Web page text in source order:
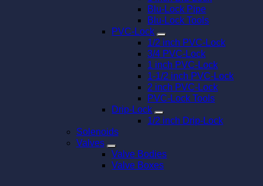
Blu-Lock Pipe
Blu-Lock Tools
PVC-Lock
1/2 inch PVC-Lock
3/4 PVC-Lock
1 inch PVC-Lock
1-1/2 inch PVC-Lock
2 inch PVC-Lock
PVC-Lock Tools
Drip-Lock
1/2 inch Drip-Lock
Solenoids
Valves
Valve Bodies
Valve Boxes